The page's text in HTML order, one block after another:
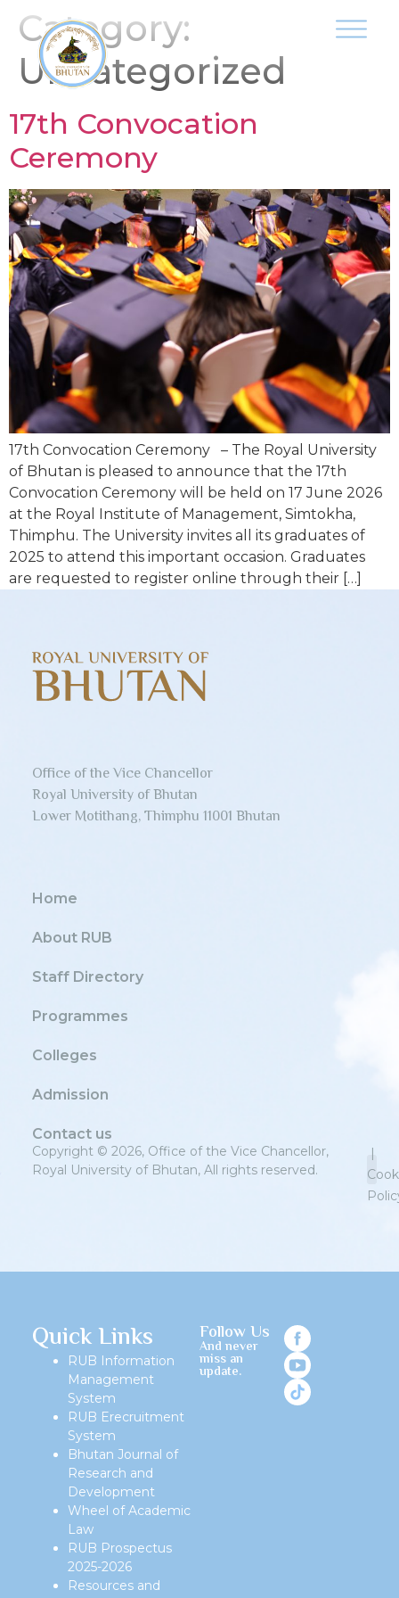
Category:
Uncategorized
17th Convocation
Ceremony
17th Convocation Ceremony – The Royal University
of Bhutan is pleased to announce that the 17th
Convocation Ceremony will be held on 17 June 2026
at the Royal Institute of Management, Simtokha,
Thimphu. The University invites all its graduates of
2025 to attend this important occasion. Graduates
are requested to register online through their […]
Office of the Vice Chancellor
Royal University of Bhutan
Lower Motithang, Thimphu 11001 Bhutan
Home
About RUB
Staff Directory
Programmes
Colleges
Admission
Contact us
Copyright © 2026, Office of the Vice Chancellor,
Royal University of Bhutan, All rights reserved.
|
Quick Links
RUB Information
Management
System
RUB Erecruitment
System
Bhutan Journal of
Research and
Development
Wheel of Academic
Law
RUB Prospectus
2025-2026
Resources and
Follow Us
And never
miss an
update.